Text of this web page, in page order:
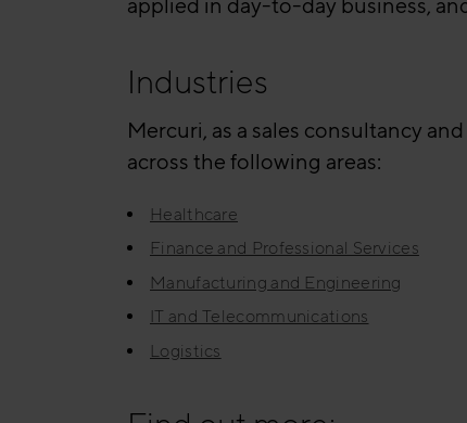
Industries
Mercuri, as a sales consultancy
across the following areas:
Healthcare
Finance and Professional Services
Manufacturing and Engineering
IT and Telecommunications
Logistics